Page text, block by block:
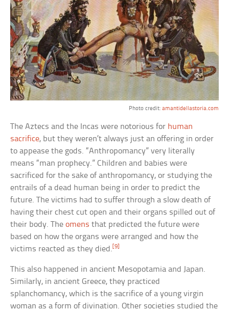
Photo credit: amantidellastoria.com
The Aztecs and the Incas were notorious for human
sacrifice, but they weren’t always just an offering in order
to appease the gods. “Anthropomancy” very literally
means “man prophecy.” Children and babies were
sacrificed for the sake of anthropomancy, or studying the
entrails of a dead human being in order to predict the
future. The victims had to suffer through a slow death of
having their chest cut open and their organs spilled out of
their body. Theomens that predicted the future were
based on how the organs were arranged and how the
victims reacted as they died.[9]
This also happened in ancient Mesopotamia and Japan.
Similarly, in ancient Greece, they practiced
splanchomancy, which is the sacrifice of a young virgin
woman as a form of divination. Other societies studied the